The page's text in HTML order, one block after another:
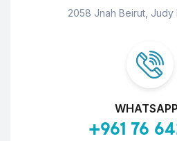
2058 Jnah Beirut,
+961 76